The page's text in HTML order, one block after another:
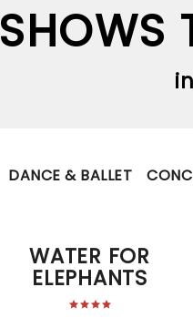
SHOWS
DANCE & BALLET
WATER FOR
ELEPHANTS